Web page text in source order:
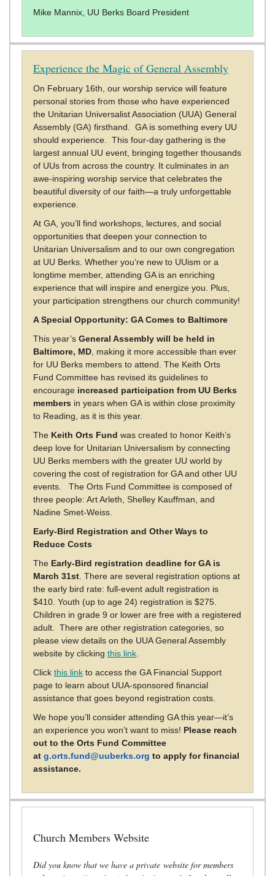
Mike Mannix, UU Berks Board President
Experience the Magic of General Assembly
On February 16th, our worship service will feature
personal stories from those who have experienced
the Unitarian Universalist Association (UUA) General
Assembly (GA) firsthand. GA is something every UU
should experience. This four-day gathering is the
largest annual UU event, bringing together thousands
of UUs from across the country. It culminates in an
awe-inspiring worship service that celebrates the
beautiful diversity of our faith—a truly unforgettable
experience.
At GA, you’ll find workshops, lectures, and social
opportunities that deepen your connection to
Unitarian Universalism and to our own congregation
at UU Berks. Whether you’re new to UUism or a
longtime member, attending GA is an enriching
experience that will inspire and energize you. Plus,
your participation strengthens our church community!
A Special Opportunity: GA Comes to Baltimore
This year’s General Assembly will be held in
Baltimore, MD , making it more accessible than ever
for UU Berks members to attend. The Keith Orts
Fund Committee has revised its guidelines to
encourage increased participation from UU Berks
members in years when GA is within close proximity
to Reading, as it is this year.
The Keith Orts Fund was created to honor Keith’s
deep love for Unitarian Universalism by connecting
UU Berks members with the greater UU world by
covering the cost of registration for GA and other UU
events. The Orts Fund Committee is composed of
three people: Art Arleth, Shelley Kauffman, and
Nadine Smet-Weiss.
Early-Bird Registration and Other Ways to
Reduce Costs
The Early-Bird registration deadline for GA is
March 31st . There are several registration options at
the early bird rate: full-event adult registration is
$410. Youth (up to age 24) registration is $275.
Children in grade 9 or lower are free with a registered
adult. There are other registration categories, so
please view details on the UUA General Assembly
website by clicking this link
Click this link to access the GA Financial Support
page to learn about UUA-sponsored financial
assistance that goes beyond registration costs.
We hope you’ll consider attending GA this year—it’s
an experience you won’t want to miss! Please reach
out to the Orts Fund Committee
at g.orts.fund@uuberks.org to apply for financial
assistance.
Church Members Website
Did you know that we have a private website for members